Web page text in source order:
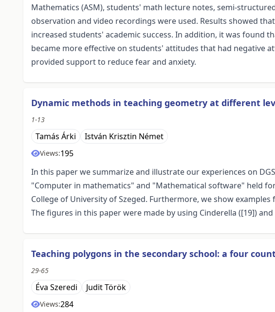
Mathematics (ASM), students' math lecture notes, semi-
observation and video recordings were used. Results showed
increased students' academic success. In addition, it was found
became more effective on students' attitudes that had negative
provided support to reduce fear and anxiety.
Dynamic methods in teaching geometry at different
1-13
Tamás Árki István Krisztin Német
Views:195
In this paper we summarize and illustrate our experiences on
"Computer in mathematics" and "Mathematical software" held
College of University of Szeged. Furthermore, we show
The figures in this paper were made by using Cinderella ([19]) and
Teaching polygons in the secondary school: a four
29-65
Éva Szeredi Judit Török
Views:284